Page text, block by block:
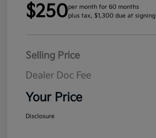
$250per month for 60 months
plus tax, $1,300 due at signing
Selling Price
Dealer Doc Fee
Your Price
Disclosure